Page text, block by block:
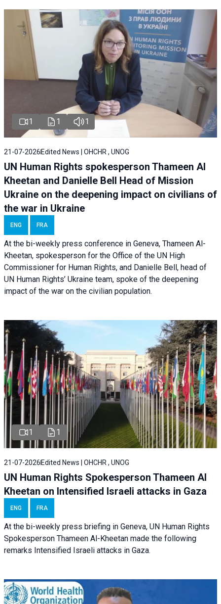
1 1 1
21-07-2026 Edited News | OHCHR , UNOG
UN Human Rights spokesperson Thameen Al
Kheetan and Danielle Bell Head of Mission
Ukraine on the deepening impact on civilians of
the war in Ukraine
ENG FRA
At the bi-weekly press conference in Geneva, Thameen Al-
Kheetan, spokesperson for the Office of the UN High
Commissioner for Human Rights, and Danielle Bell, head of
UN Human Rights’ Ukraine team, spoke of the deepening
impact of the war on the civilian population.
1 1
21-07-2026 Edited News | OHCHR , UNOG
UN Human Rights Spokesperson Thameen Al
Kheetan on Intensified Israeli attacks in Gaza
ENG FRA
At the bi-weekly press briefing in Geneva, UN Human Rights
Spokesperson Thameen Al-Kheetan made the following
remarks Intensified Israeli attacks in Gaza.